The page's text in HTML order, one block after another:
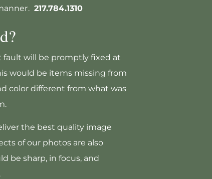
217.784.1310
fault will be promptly fixed at
would be items missing from
color different from what was
the best quality image
of our photos are also
be sharp, in focus, and